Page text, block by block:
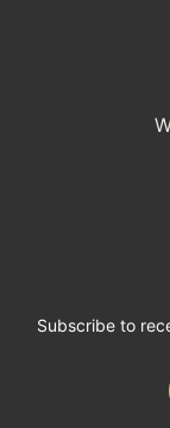
Subscribe to